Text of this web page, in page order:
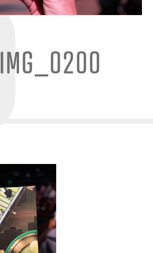
IMG_0200